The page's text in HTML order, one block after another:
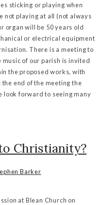
sticking or playing when
not playing at all (not always
organ will be 50 years old
or electrical equipment
There is a meeting to
of our parish is invited
the proposed works, with
end of the meeting the
look forward to seeing many
Christianity?
Barker
at Blean Church on